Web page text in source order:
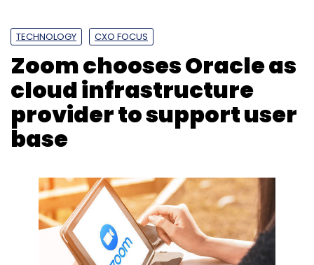
TECHNOLOGY CXO FOCUS
Zoom chooses Oracle as
cloud infrastructure
provider to support user
base